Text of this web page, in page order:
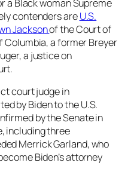
a Black woman Supreme
contenders areU.S.
Jacksonof the Court of
a former Breyer
a justice on
court judge in
by Biden to the U.S.
by the Senate in
including three
Merrick Garland, who
Biden’s attorney